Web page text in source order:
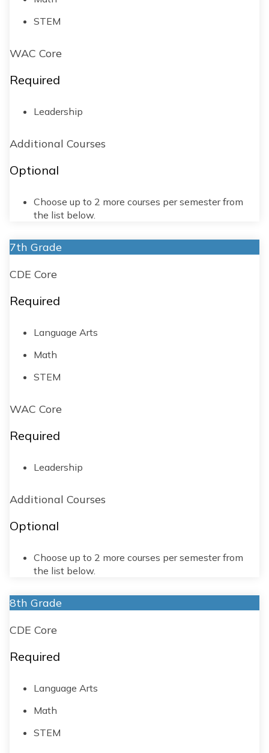
STEM
WAC Core
Required
Leadership
Additional Courses
Optional
Choose up to 2 more courses per semester from
the list below.
7th Grade
CDE Core
Required
Language Arts
Math
STEM
WAC Core
Required
Leadership
Additional Courses
Optional
Choose up to 2 more courses per semester from
the list below.
8th Grade
CDE Core
Required
Language Arts
Math
STEM